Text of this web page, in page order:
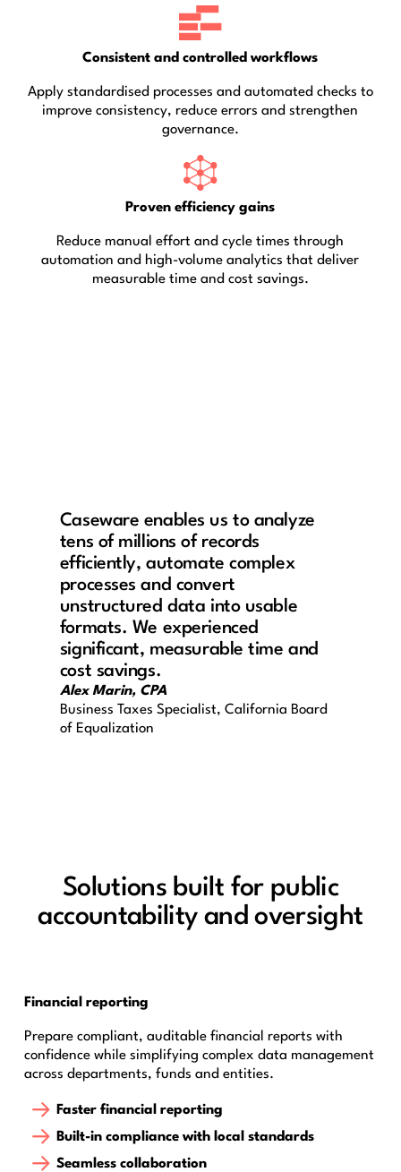
Consistent and controlled workflows
Apply standardised processes and automated checks to
improve consistency, reduce errors and strengthen
governance.
Proven efficiency gains
Reduce manual effort and cycle times through
automation and high-volume analytics that deliver
measurable time and cost savings.
Caseware enables us to analyze
tens of millions of records
efficiently, automate complex
processes and convert
unstructured data into usable
formats. We experienced
significant, measurable time and
cost savings.
Alex Marin, CPA
Business Taxes Specialist, California Board
of Equalization
Solutions built for public
accountability and oversight
Financial reporting
Prepare compliant, auditable financial reports with
confidence while simplifying complex data management
across departments, funds and entities.
Faster financial reporting
Built-in compliance with local standards
Seamless collaboration